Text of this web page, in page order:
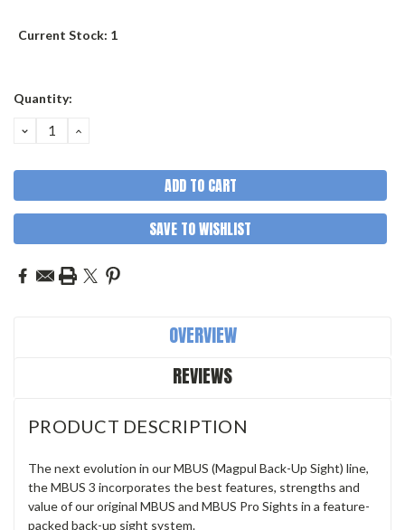
Current Stock: 1
Quantity:
DECREASE
QUANTITY:
INCREASE
SAVE TO WISHLIST
OVERVIEW
REVIEWS
PRODUCT DESCRIPTION
The next evolution in our MBUS (Magpul Back-Up Sight) line,
the MBUS 3 incorporates the best features, strengths and
value of our original MBUS and MBUS Pro Sights in a feature-
packed back-up sight system.